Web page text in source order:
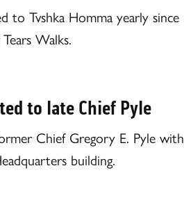
to Tvshka Homma yearly since
Walks.
to late Chief Pyle
Chief Gregory E. Pyle with
building.